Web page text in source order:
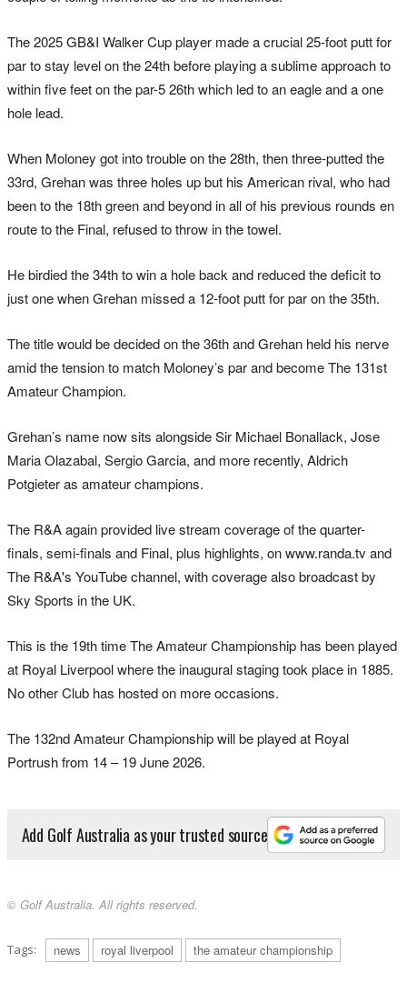
The 2025 GB&I Walker Cup player made a crucial 25-foot putt for
par to stay level on the 24th before playing a sublime approach to
within five feet on the par-5 26th which led to an eagle and a one
hole lead.
When Moloney got into trouble on the 28th, then three-putted the
33rd, Grehan was three holes up but his American rival, who had
been to the 18th green and beyond in all of his previous rounds en
route to the Final, refused to throw in the towel.
He birdied the 34th to win a hole back and reduced the deficit to
just one when Grehan missed a 12-foot putt for par on the 35th.
The title would be decided on the 36th and Grehan held his nerve
amid the tension to match Moloney’s par and become The 131st
Amateur Champion.
Grehan’s name now sits alongside Sir Michael Bonallack, Jose
Maria Olazabal, Sergio Garcia, and more recently, Aldrich
Potgieter as amateur champions.
The R&A again provided live stream coverage of the quarter-
finals, semi-finals and Final, plus highlights, on www.randa.tv and
The R&A's YouTube channel, with coverage also broadcast by
Sky Sports in the UK.
This is the 19th time The Amateur Championship has been played
at Royal Liverpool where the inaugural staging took place in 1885.
No other Club has hosted on more occasions.
The 132nd Amateur Championship will be played at Royal
Portrush from 14 – 19 June 2026.
Add Golf Australia as your trusted source
© Golf Australia. All rights reserved.
Tags: news royal liverpool the amateur championship